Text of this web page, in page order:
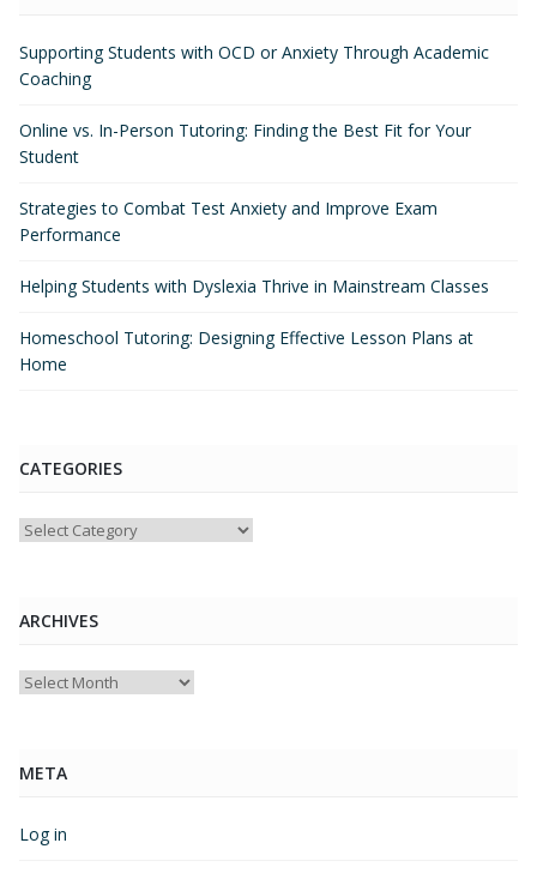
Supporting Students with OCD or Anxiety Through Academic
Coaching
Online vs. In-Person Tutoring: Finding the Best Fit for Your
Student
Strategies to Combat Test Anxiety and Improve Exam
Performance
Helping Students with Dyslexia Thrive in Mainstream Classes
Homeschool Tutoring: Designing Effective Lesson Plans at
Home
CATEGORIES
Categories
ARCHIVES
Archives
META
Log in